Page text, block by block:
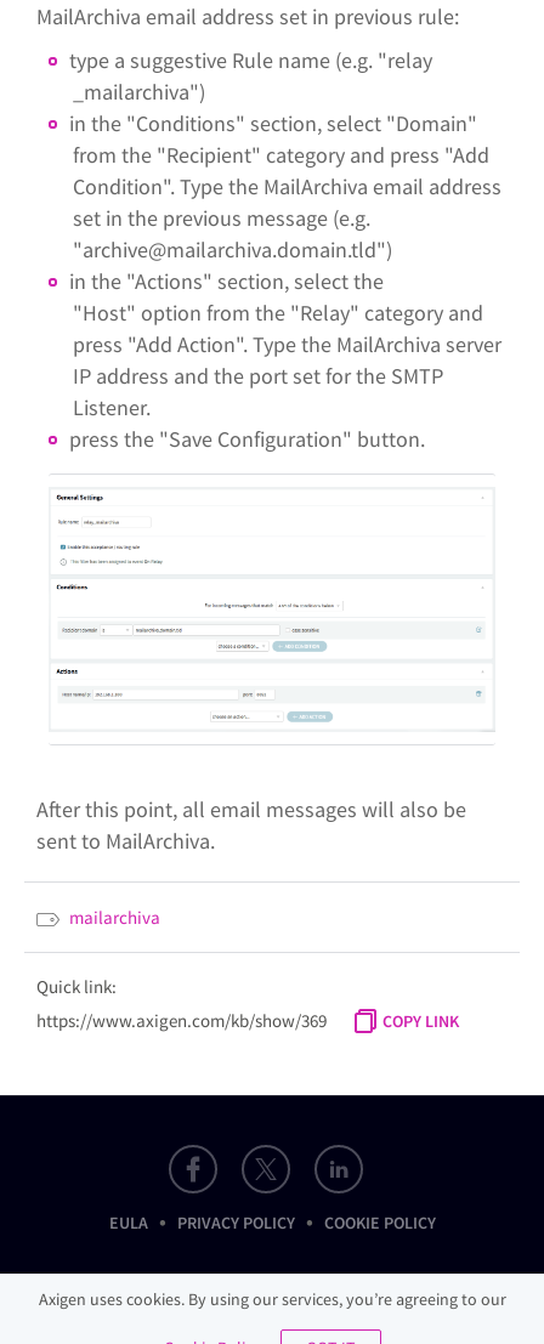
MailArchiva email address set in previous rule:
type a suggestive Rule name (e.g. "relay
_mailarchiva")
in the "Conditions" section, select "Domain"
from the "Recipient" category and press "Add
Condition". Type the MailArchiva email address
set in the previous message (e.g.
"archive@mailarchiva.domain.tld")
in the "Actions" section, select the
"Host" option from the "Relay" category and
press "Add Action". Type the MailArchiva server
IP address and the port set for the SMTP
Listener.
press the "Save Configuration" button.
After this point, all email messages will also be
sent to MailArchiva.
mailarchiva
Quick link:
https://www.axigen.com/kb/show/369
COPY LINK
EULA • PRIVACY POLICY • COOKIE POLICY
Axigen uses cookies. By using our services, you’re agreeing to our